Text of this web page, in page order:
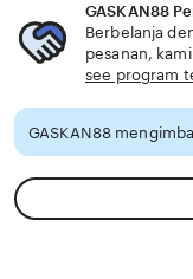
GASKAN88
Berbelanja
pesanan,
see program
GASKAN88